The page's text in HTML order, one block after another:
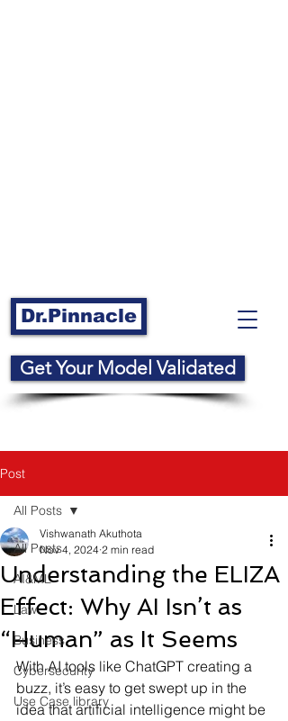
Dr.Pinnacle
Get Your Model Validated
Post
All Posts
AI&ML
Law
Business
Cybersecurity
Use Case library
All Posts
Understanding the ELIZA
Effect: Why AI Isn’t as
“Human” as It Seems
Vishwanath Akuthota
Nov 4, 2024 2 min read
With AI tools like ChatGPT creating a
buzz, it’s easy to get swept up in the
idea that artificial intelligence might be